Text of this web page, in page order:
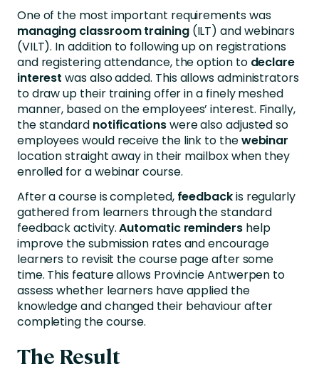
One of the most important requirements was
managing classroom training(ILT) and webinars
(VILT). In addition to following up on registrations
and registering attendance, the option to declare
interest was also added. This allows administrators
to draw up their training offer in a finely meshed
manner, based on the employees’ interest. Finally,
the standard notificationswere also adjusted so
employees would receive the link to thewebinar
location straight away in their mailbox when they
enrolled for a webinar course.
After a course is completed, feedbackis regularly
gathered from learners through the standard
feedback activity.Automatic remindershelp
improve the submission rates and encourage
learners to revisit the course page after some
time. This feature allows Provincie Antwerpen to
assess whether learners have applied the
knowledge and changed their behaviour after
completing the course.
The Result